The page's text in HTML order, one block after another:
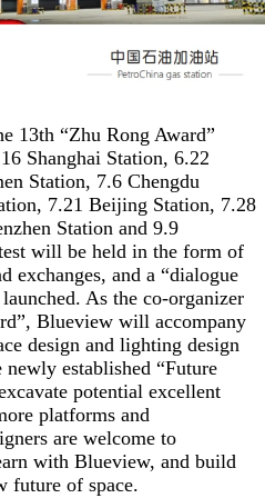
13th “Zhu Rong Award”
Shanghai Station, 6.22
Station, 7.6 Chengdu
7.21 Beijing Station, 7.28
Station and 9.9
will be held in the form of
exchanges, and a “dialogue
As the co-organizer
Blueview will accompany
design and lighting design
established “Future
potential excellent
platforms and
are welcome to
with Blueview, and build
future of space.